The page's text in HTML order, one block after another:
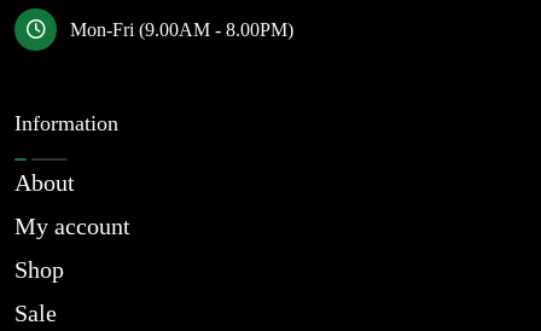
Mon-Fri (9.00AM - 8.00PM)
Information
About
My account
Shop
Sale